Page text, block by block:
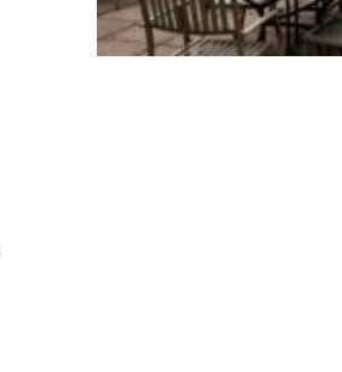
dem. Dessa
cookies lagrar
inga personligt